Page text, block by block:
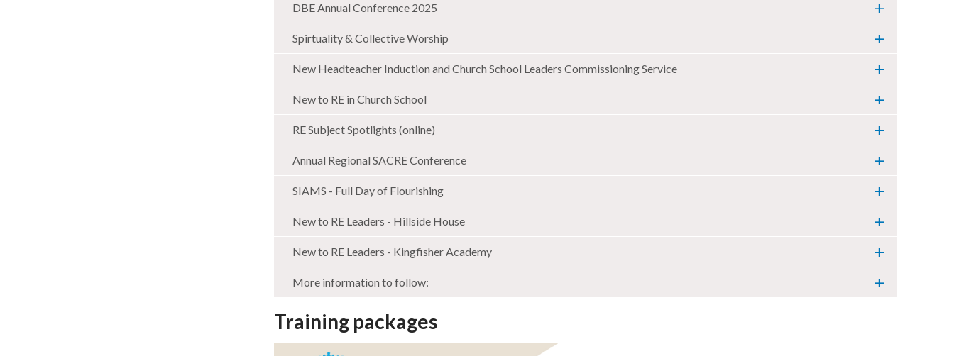
DBE Annual Conference 2025
Spirtuality & Collective Worship
New Headteacher Induction and Church School Leaders Commissioning Service
New to RE in Church School
RE Subject Spotlights (online)
Annual Regional SACRE Conference
SIAMS - Full Day of Flourishing
New to RE Leaders - Hillside House
New to RE Leaders - Kingfisher Academy
More information to follow:
Training packages